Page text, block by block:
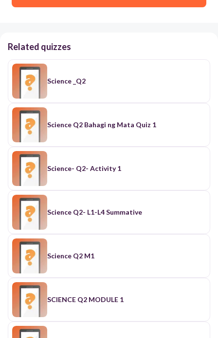
Related quizzes
Science _Q2
Science Q2 Bahagi ng Mata Quiz 1
Science- Q2- Activity 1
Science Q2- L1-L4 Summative
Science Q2 M1
SCIENCE Q2 MODULE 1